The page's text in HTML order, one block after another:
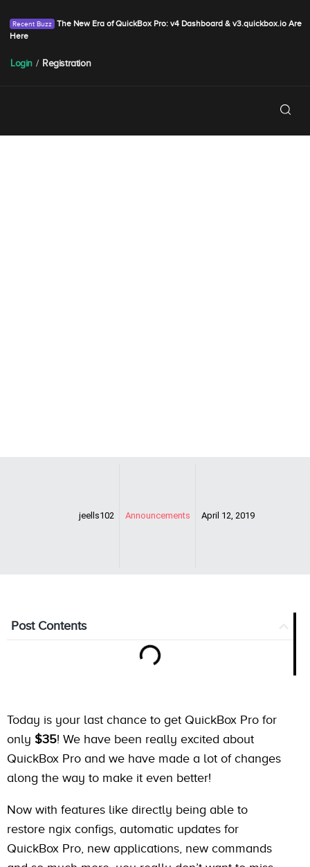
The New Era of QuickBox Pro: v4 Dashboard & v3.quickbox.io Are
Here
Login / Registration
jeells102 Announcements April 12, 2019
Post Contents
Today is your last chance to get QuickBox Pro for
only $35! We have been really excited about
QuickBox Pro and we have made a lot of changes
along the way to make it even better!
Now with features like directly being able to
restore ngix configs, automatic updates for
QuickBox Pro, new applications, new commands